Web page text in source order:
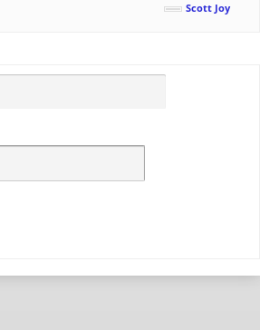
Scott Joy